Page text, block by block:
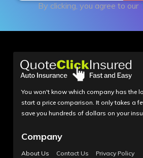
By clicking, you agree to our
You won't know which company has the
start a price comparison. It only takes a
save you hundreds of dollars on your
Company
About Us Contact Us Privacy Policy